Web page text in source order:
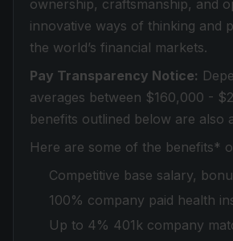
ownership, craftsmanship, and
innovative ways of thinking and
the world’s financial markets.
Pay Transparency Notice:
averages between $160,000 -
benefits outlined below are also
Here are some of the benefits*
Competitive base salary,
100% company paid health
Up to 4% 401k company